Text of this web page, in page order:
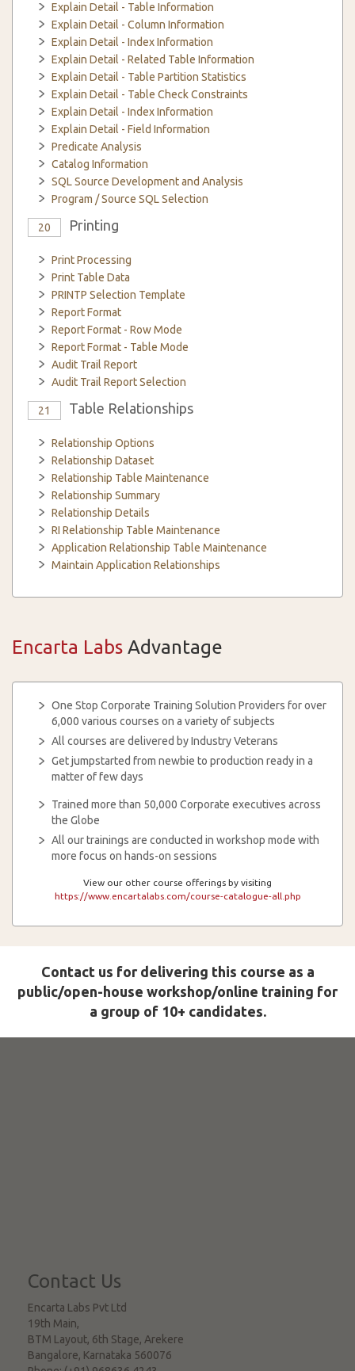
Explain Detail - Table Information
Explain Detail - Column Information
Explain Detail - Index Information
Explain Detail - Related Table Information
Explain Detail - Table Partition Statistics
Explain Detail - Table Check Constraints
Explain Detail - Index Information
Explain Detail - Field Information
Predicate Analysis
Catalog Information
SQL Source Development and Analysis
Program / Source SQL Selection
20 Printing
Print Processing
Print Table Data
PRINTP Selection Template
Report Format
Report Format - Row Mode
Report Format - Table Mode
Audit Trail Report
Audit Trail Report Selection
21 Table Relationships
Relationship Options
Relationship Dataset
Relationship Table Maintenance
Relationship Summary
Relationship Details
RI Relationship Table Maintenance
Application Relationship Table Maintenance
Maintain Application Relationships
Encarta Labs Advantage
One Stop Corporate Training Solution Providers for over
6,000 various courses on a variety of subjects
All courses are delivered by Industry Veterans
Get jumpstarted from newbie to production ready in a
matter of few days
Trained more than 50,000 Corporate executives across
the Globe
All our trainings are conducted in workshop mode with
more focus on hands-on sessions
View our other course offerings by visiting
https://www.encartalabs.com/course-catalogue-all.php
Contact us for delivering this course as a
public/open-house workshop/online training for
a group of 10+ candidates.
Contact Us
Encarta Labs Pvt Ltd
19th Main,
BTM Layout, 6th Stage, Arekere
Bangalore, Karnataka 560076